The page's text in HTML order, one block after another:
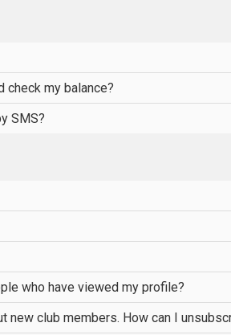
check my balance?
SMS?
who have viewed my profile?
new club members. How can I